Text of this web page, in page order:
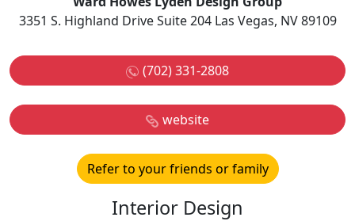
3351 S. Highland Drive Suite 204 Las Vegas, NV 89109
(702) 331-2808
website
Refer to your friends or family
Interior Design